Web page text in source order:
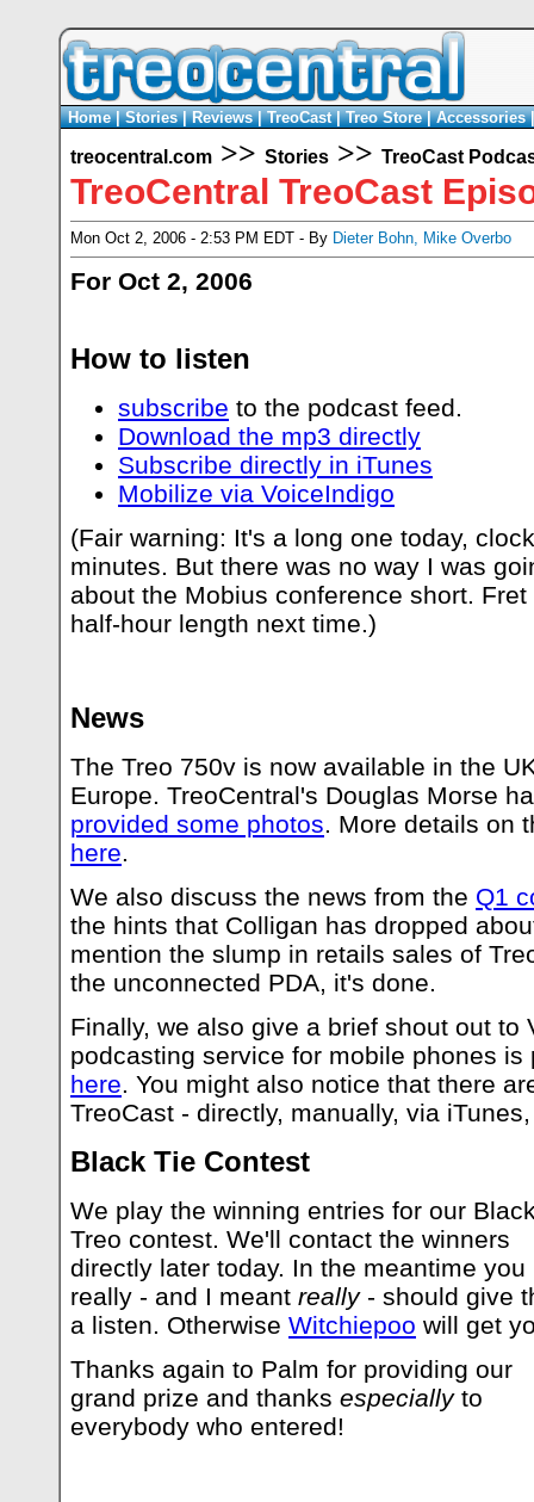
Home|Stories|Reviews|TreoCast|Treo Store|Accessories
treocentral.com >> Stories >> TreoCast
TreoCentral TreoCast
Mon Oct 2, 2006 - 2:53 PM EDT - By Dieter Bohn, Mike Overbo
For Oct 2, 2006
How to listen
subscribe to the podcast feed.
Download the mp3 directly
Subscribe directly in iTunes
Mobilize via VoiceIndigo
(Fair warning: It's a long one today,
minutes. But there was no way I was
about the Mobius conference short.
half-hour length next time.)
News
The Treo 750v is now available in the
Europe. TreoCentral's Douglas Morse
provided some photos. More details on
here.
We also discuss the news from the Q1
the hints that Colligan has dropped
mention the slump in retails sales of
the unconnected PDA, it's done.
Finally, we also give a brief shout out to
podcasting service for mobile phones
here. You might also notice that there
TreoCast - directly, manually, via
Black Tie Contest
We play the winning entries for our
Treo contest. We'll contact the winners
directly later today. In the meantime you
really - and I meant really- should give
a listen. Otherwise Witchiepoo will get
Thanks again to Palm for providing our
grand prize and thanks especiallyto
everybody who entered!